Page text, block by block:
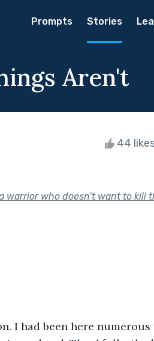
Prompts Stories
Aren't
44
warrior who doesn’t want to kill
I had been here numerous